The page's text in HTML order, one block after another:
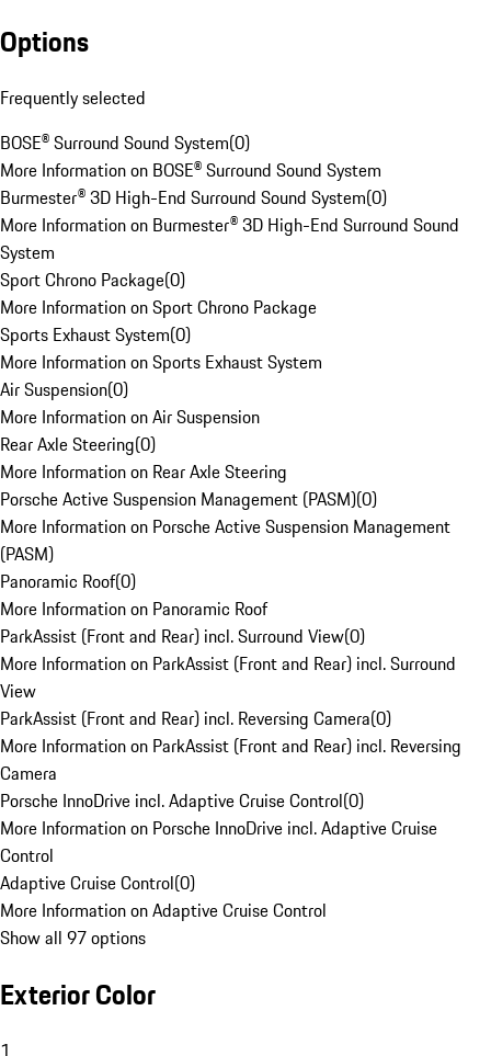
Options
Frequently selected
BOSE® Surround Sound System(0)
More Information on BOSE® Surround Sound System
Burmester® 3D High-End Surround Sound System(0)
More Information on Burmester® 3D High-End Surround Sound
System
Sport Chrono Package(0)
More Information on Sport Chrono Package
Sports Exhaust System(0)
More Information on Sports Exhaust System
Air Suspension(0)
More Information on Air Suspension
Rear Axle Steering(0)
More Information on Rear Axle Steering
Porsche Active Suspension Management (PASM)(0)
More Information on Porsche Active Suspension Management
(PASM)
Panoramic Roof(0)
More Information on Panoramic Roof
ParkAssist (Front and Rear) incl. Surround View(0)
More Information on ParkAssist (Front and Rear) incl. Surround
View
ParkAssist (Front and Rear) incl. Reversing Camera(0)
More Information on ParkAssist (Front and Rear) incl. Reversing
Camera
Porsche InnoDrive incl. Adaptive Cruise Control(0)
More Information on Porsche InnoDrive incl. Adaptive Cruise
Control
Adaptive Cruise Control(0)
More Information on Adaptive Cruise Control
Show all 97 options
Exterior Color
1